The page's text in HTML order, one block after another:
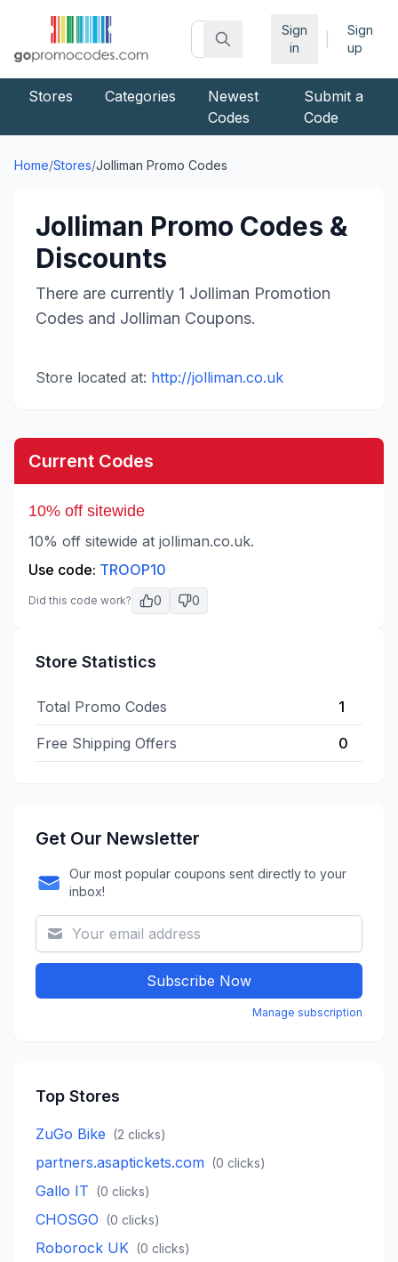
Sign
in
Sign
up
Stores Categories
Newest
Codes
Submit a
Code
Home/Stores/Jolliman Promo Codes
Jolliman Promo Codes &
Discounts
There are currently 1 Jolliman Promotion
Codes and Jolliman Coupons.
Store located at: http://jolliman.co.uk
Current Codes
10% off sitewide
10% off sitewide at jolliman.co.uk.
Use code: TROOP10
Did this code work? 0 0
Store Statistics
Total Promo Codes 1
Free Shipping Offers 0
Get Our Newsletter
Our most popular coupons sent directly to your
inbox!
Subscribe Now
Manage subscription
Top Stores
ZuGo Bike (2 clicks)
partners.asaptickets.com (0 clicks)
Gallo IT (0 clicks)
CHOSGO (0 clicks)
Roborock UK (0 clicks)